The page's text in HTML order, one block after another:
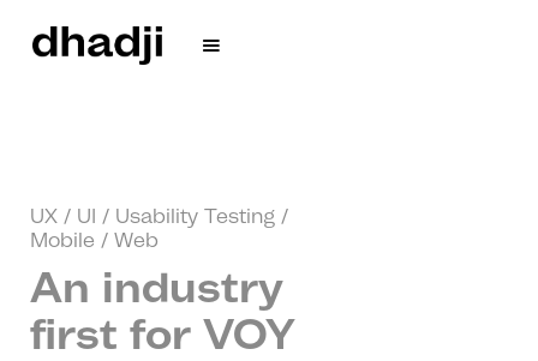
UX / UI / Usability Testing /
Mobile / Web
An industry
first for VOY